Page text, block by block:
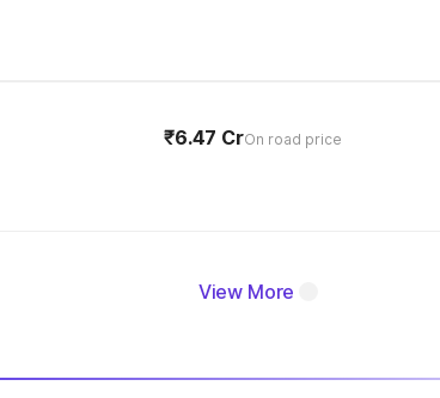
₹6.47 CrOn road price
View More